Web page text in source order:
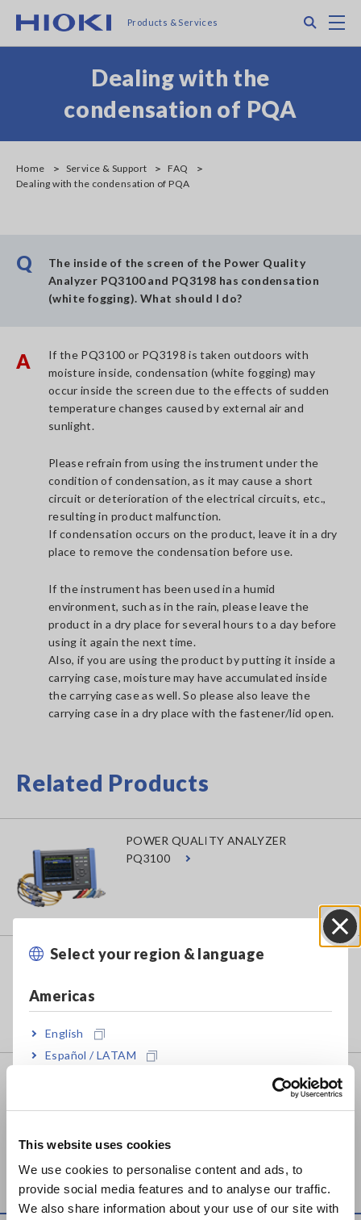
This website uses cookies
We use cookies to personalise content and ads, to
provide social media features and to analyse our traffic.
We also share information about your use of our site with
main
Products & Services
Select your region & language
Americas
English
Español / LATAM
Europe
East Asia
Dealing with the
condensation of PQA
Home Service & Support
FAQ
Dealing with the condensation of PQA
Q
The inside of the screen of the Power Quality
Analyzer PQ3100 and PQ3198 has condensation
(white fogging). What should I do?
A
If the PQ3100 or PQ3198 is taken outdoors with
moisture inside, condensation (white fogging) may
occur inside the screen due to the effects of sudden
temperature changes caused by external air and
sunlight.
Please refrain from using the instrument under the
condition of condensation, as it may cause a short
circuit or deterioration of the electrical circuits, etc.,
resulting in product malfunction.
If condensation occurs on the product, leave it in a dry
place to remove the condensation before use.
If the instrument has been used in a humid
environment, such as in the rain, please leave the
product in a dry place for several hours to a day before
using it again the next time.
Also, if you are using the product by putting it inside a
carrying case, moisture may have accumulated inside
the carrying case as well. So please also leave the
carrying case in a dry place with the fastener/lid open.
Related Products
POWER QUALITY ANALYZER
PQ3100
POWER QUALITY ANALYZER
Keyword
condensation